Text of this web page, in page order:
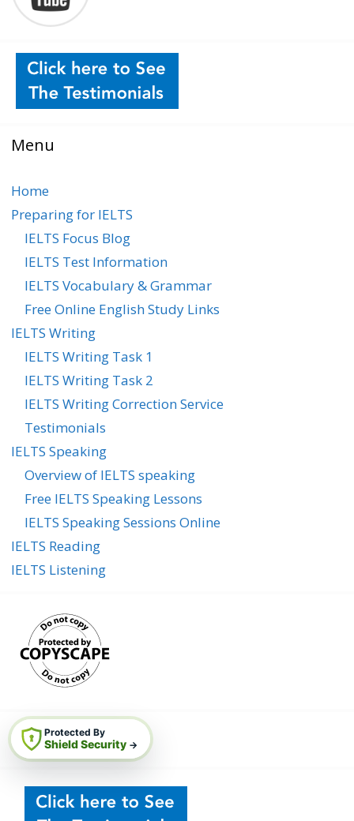
Menu
Home
Preparing for IELTS
IELTS Focus Blog
IELTS Test Information
IELTS Vocabulary & Grammar
Free Online English Study Links
IELTS Writing
IELTS Writing Task 1
IELTS Writing Task 2
IELTS Writing Correction Service
Testimonials
IELTS Speaking
Overview of IELTS speaking
Free IELTS Speaking Lessons
IELTS Speaking Sessions Online
IELTS Reading
IELTS Listening
Protected By
Shield Security →